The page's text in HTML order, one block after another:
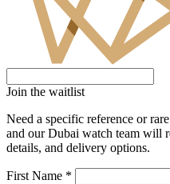
Join the waitlist
Need a specific reference or
and our Dubai watch team will
details, and delivery options.
First Name *